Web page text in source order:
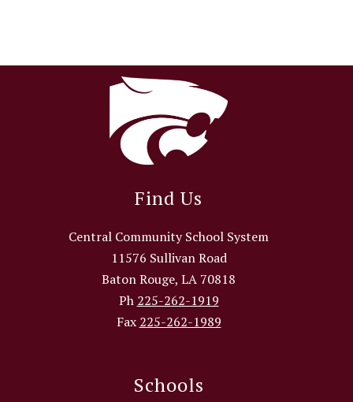
Find Us
Central Community School System
11576 Sullivan Road
Baton Rouge, LA 70818
Ph 225-262-1919
Fax 225-262-1989
Schools